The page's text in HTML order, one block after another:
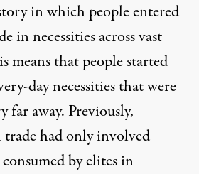
in which people entered
in necessities across vast
means that people started
day necessities that were
far away. Previously,
had only involved
by elites in